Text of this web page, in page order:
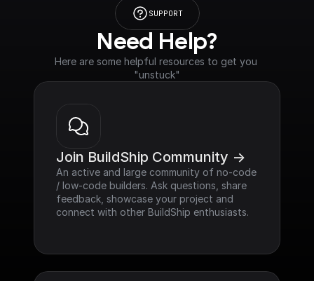
SUPPORT
Need Help?
Here are some helpful resources to get you
"unstuck"
Join BuildShip Community ->
An active and large community of no-code
/ low-code builders. Ask questions, share
feedback, showcase your project and
connect with other BuildShip enthusiasts.